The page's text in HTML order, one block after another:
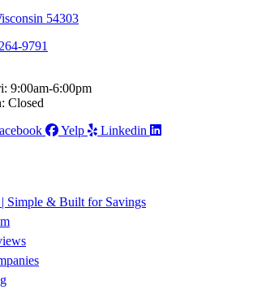
54303
9791
9:00am-6:00pm
Closed
Yelp Linkedin
Simple & Built for Savings